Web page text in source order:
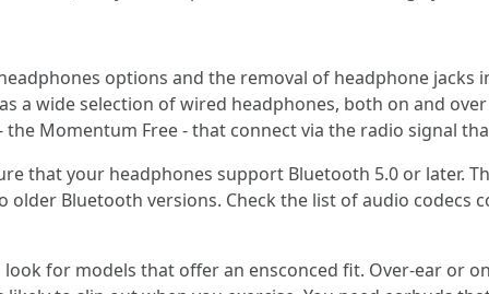
options and the removal of headphone jacks
a wide selection of wired headphones, both on and
Momentum Free - that connect via the radio signal
that your headphones support Bluetooth 5.0 or later.
Bluetooth versions. Check the list of audio codecs
for models that offer an ensconced fit. Over-ear or